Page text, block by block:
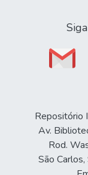
Repositório
Av.
Rod.
São